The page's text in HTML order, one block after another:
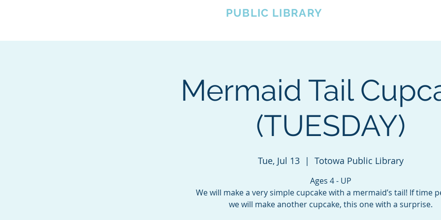
PUBLIC LIBRARY
Mermaid Tail
(TUESDAY)
Tue, Jul 13
  |
Totowa Public Library
Ages 4 - UP
We will make a very simple cupcake with a mermaid’s tail! If time
we will make another cupcake, this one with a surprise.